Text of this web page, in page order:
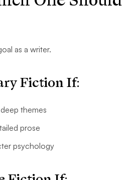
as a writer.
Fiction If:
themes
prose
psychology